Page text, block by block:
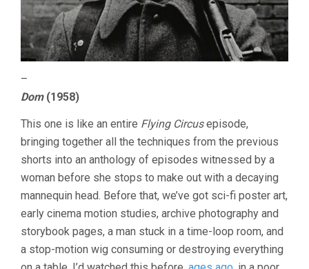
–
Dom(1958)
This one is like an entire Flying Circusepisode,
bringing together all the techniques from the previous
shorts into an anthology of episodes witnessed by a
woman before she stops to make out with a decaying
mannequin head. Before that, we’ve got sci-fi poster art,
early cinema motion studies, archive photography and
storybook pages, a man stuck in a time-loop room, and
a stop-motion wig consuming or destroying everything